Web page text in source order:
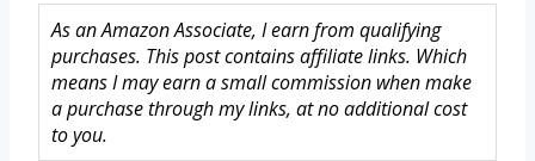
As an Amazon Associate, I earn from qualifying
purchases. This post contains affiliate links. Which
means I may earn a small commission when make
a purchase through my links, at no additional cost
to you.